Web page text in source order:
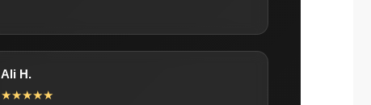
Ali H.
★★★★★